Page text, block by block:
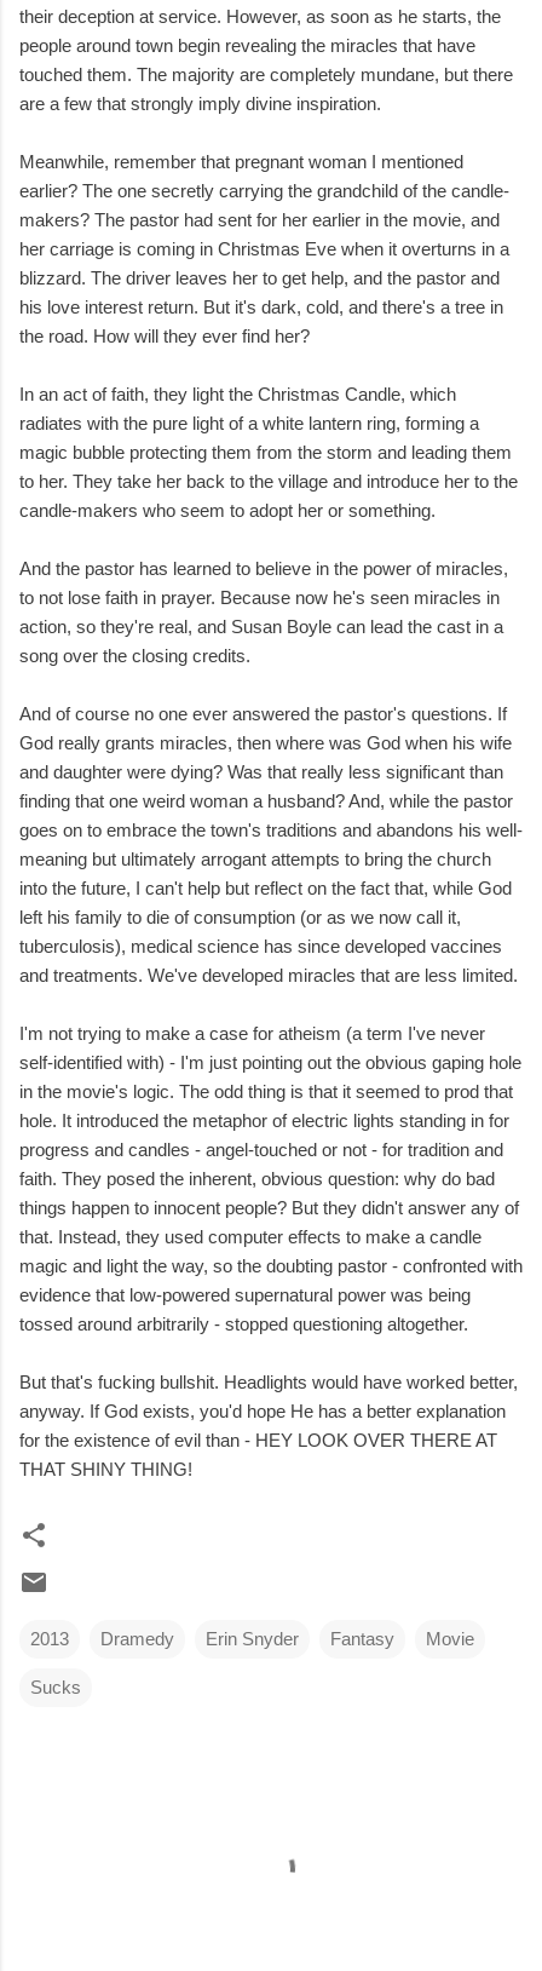
their deception at service. However, as soon as he starts, the
people around town begin revealing the miracles that have
touched them. The majority are completely mundane, but there
are a few that strongly imply divine inspiration.
Meanwhile, remember that pregnant woman I mentioned
earlier? The one secretly carrying the grandchild of the candle-
makers? The pastor had sent for her earlier in the movie, and
her carriage is coming in Christmas Eve when it overturns in a
blizzard. The driver leaves her to get help, and the pastor and
his love interest return. But it's dark, cold, and there's a tree in
the road. How will they ever find her?
In an act of faith, they light the Christmas Candle, which
radiates with the pure light of a white lantern ring, forming a
magic bubble protecting them from the storm and leading them
to her. They take her back to the village and introduce her to the
candle-makers who seem to adopt her or something.
And the pastor has learned to believe in the power of miracles,
to not lose faith in prayer. Because now he's seen miracles in
action, so they're real, and Susan Boyle can lead the cast in a
song over the closing credits.
And of course no one ever answered the pastor's questions. If
God really grants miracles, then where was God when his wife
and daughter were dying? Was that really less significant than
finding that one weird woman a husband? And, while the pastor
goes on to embrace the town's traditions and abandons his well-
meaning but ultimately arrogant attempts to bring the church
into the future, I can't help but reflect on the fact that, while God
left his family to die of consumption (or as we now call it,
tuberculosis), medical science has since developed vaccines
and treatments. We've developed miracles that are less limited.
I'm not trying to make a case for atheism (a term I've never
self-identified with) - I'm just pointing out the obvious gaping hole
in the movie's logic. The odd thing is that it seemed to prod that
hole. It introduced the metaphor of electric lights standing in for
progress and candles - angel-touched or not - for tradition and
faith. They posed the inherent, obvious question: why do bad
things happen to innocent people? But they didn't answer any of
that. Instead, they used computer effects to make a candle
magic and light the way, so the doubting pastor - confronted with
evidence that low-powered supernatural power was being
tossed around arbitrarily - stopped questioning altogether.
But that's fucking bullshit. Headlights would have worked better,
anyway. If God exists, you'd hope He has a better explanation
for the existence of evil than - HEY LOOK OVER THERE AT
THAT SHINY THING!
2013 Dramedy Erin Snyder Fantasy Movie
Sucks